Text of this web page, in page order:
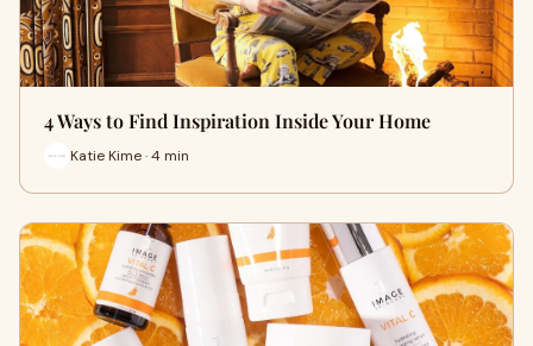
4 Ways to Find Inspiration Inside Your Home
Katie Kime · 4 min